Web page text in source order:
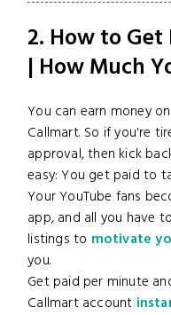
2. How to
| How Much
You can earn money
Callmart. So if you're
approval, then kick
easy: You get paid to
Your YouTube fans
app, and all you have
listings to motivate
you.
Get paid per minute
Callmart account